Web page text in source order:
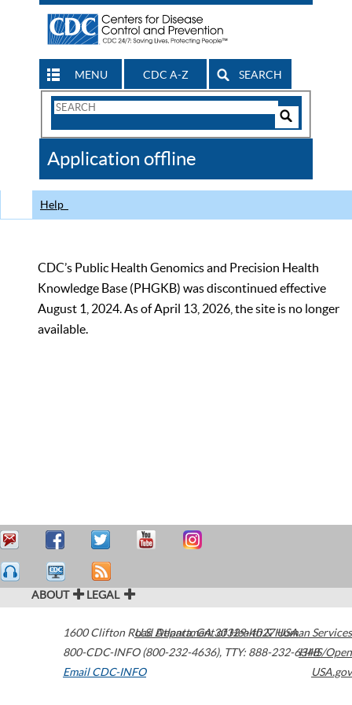
MENU CDC A-Z SEARCH
Search
CDC
Application offline
Help
CDC’s Public Health Genomics and Precision Health
Knowledge Base (PHGKB) was discontinued effective
August 1, 2024. As of April 13, 2026, the site is no longer
available.
ABOUT LEGAL
1600 Clifton Road Atlanta,GA30329-4027USA
800-CDC-INFO (800-232-4636), TTY: 888-232-6348
Email CDC-INFO
U.S. Department of Health & Human Services
HHS/Open
USA.gov